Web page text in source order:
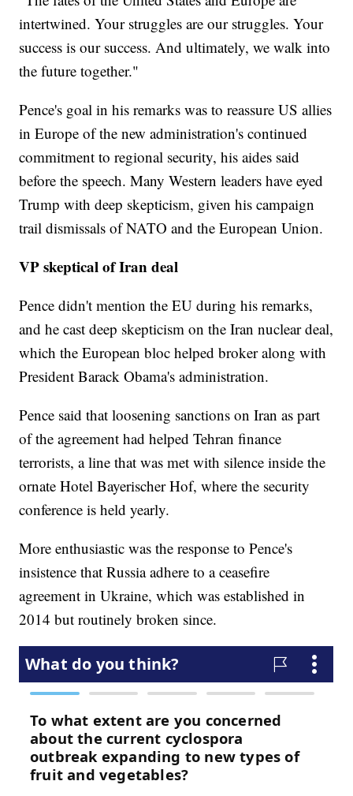
intertwined. Your struggles are our struggles. Your
success is our success. And ultimately, we walk into
the future together."
Pence's goal in his remarks was to reassure US allies
in Europe of the new administration's continued
commitment to regional security, his aides said
before the speech. Many Western leaders have eyed
Trump with deep skepticism, given his campaign
trail dismissals of NATO and the European Union.
VP skeptical of Iran deal
Pence didn't mention the EU during his remarks,
and he cast deep skepticism on the Iran nuclear deal,
which the European bloc helped broker along with
President Barack Obama's administration.
Pence said that loosening sanctions on Iran as part
of the agreement had helped Tehran finance
terrorists, a line that was met with silence inside the
ornate Hotel Bayerischer Hof, where the security
conference is held yearly.
More enthusiastic was the response to Pence's
insistence that Russia adhere to a ceasefire
agreement in Ukraine, which was established in
2014 but routinely broken since.